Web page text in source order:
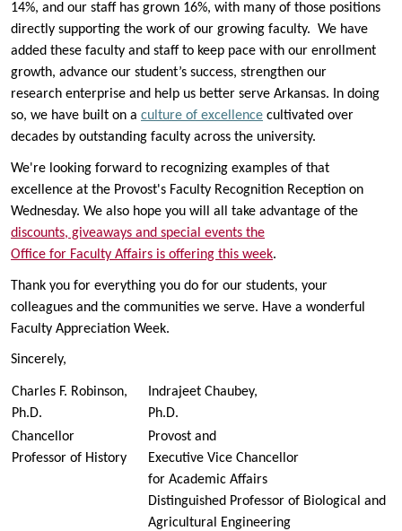
14%, and our staff has grown 16%, with many of those positions
directly supporting the work of our growing faculty. We have
added these faculty and staff to keep pace with our enrollment
growth, advance our student’s success, strengthen our
research enterprise and help us better serve Arkansas. In doing
so, we have built on a culture of excellence cultivated over
decades by outstanding faculty across the university.
We're looking forward to recognizing examples of that
excellence at the Provost's Faculty Recognition Reception on
Wednesday. We also hope you will all take advantage of the
discounts, giveaways and special events the
Office for Faculty Affairs is offering this week.
Thank you for everything you do for our students, your
colleagues and the communities we serve. Have a wonderful
Faculty Appreciation Week.
Sincerely,
Charles F. Robinson,
Ph.D.
Indrajeet Chaubey,
Ph.D.
Chancellor
Professor of History
Provost and
Executive Vice Chancellor
for Academic Affairs
Distinguished Professor of Biological and
Agricultural Engineering